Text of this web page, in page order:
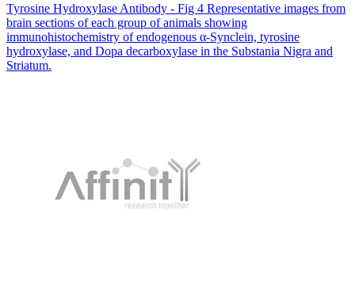
Tyrosine Hydroxylase Antibody - Fig 4 Representative images from
brain sections of each group of animals showing
immunohistochemistry of endogenous α-Synclein, tyrosine
hydroxylase, and Dopa decarboxylase in the Substania Nigra and
Striatum.